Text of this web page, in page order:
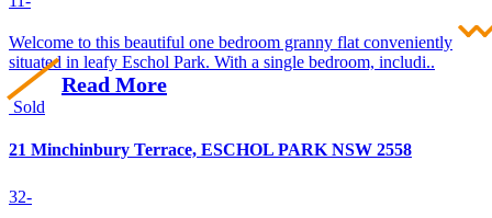
Welcome to this beautiful one bedroom granny flat conveniently
situated in leafy Eschol Park. With a single bedroom, includi..
Read More
Sold
21 Minchinbury Terrace, ESCHOL PARK NSW 2558
32-